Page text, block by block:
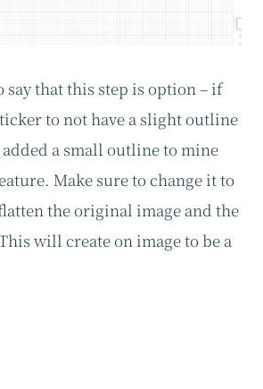
that this step is option – if
to not have a slight outline
a small outline to mine
Make sure to change it to
the original image and the
will create on image to be a